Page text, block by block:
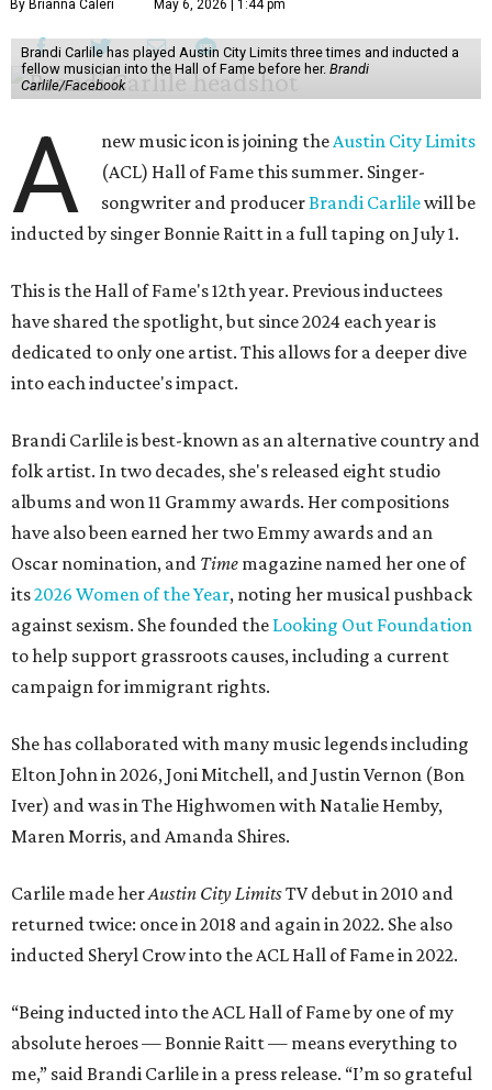
By Brianna Caleri May 6, 2026 | 1:44 pm
Brandi Carlile has played Austin City Limits three times and inducted a
fellow musician into the Hall of Fame before her. Brandi
Carlile/Facebook
A new music icon is joining theAustin City Limits
(ACL) Hall of Fame this summer. Singer-
songwriter and producerBrandi Carlilewill be
inducted by singer Bonnie Raitt in a full taping on July 1.
This is the Hall of Fame's 12th year. Previous inductees
have shared the spotlight, but since 2024 each year is
dedicated to only one artist. This allows for a deeper dive
into each inductee's impact.
Brandi Carlile is best-known as an alternative country and
folk artist. In two decades, she's released eight studio
albums and won 11 Grammy awards. Her compositions
have also been earned her two Emmy awards and an
Oscar nomination, and Time magazine named her one of
its2026 Women of the Year, noting her musical pushback
against sexism. She founded the Looking Out Foundation
to help support grassroots causes, including a current
campaign for immigrant rights.
She has collaborated with many music legends including
Elton John in 2026, Joni Mitchell, and Justin Vernon (Bon
Iver) and was in The Highwomen with Natalie Hemby,
Maren Morris, and Amanda Shires.
Carlile made herAustin City LimitsTV debut in 2010 and
returned twice: once in 2018 and again in 2022. She also
inducted Sheryl Crow into the ACL Hall of Fame in 2022.
“Being inducted into the ACL Hall of Fame by one of my
absolute heroes — Bonnie Raitt — means everything to
me,” said Brandi Carlile in a press release. “I’m so grateful